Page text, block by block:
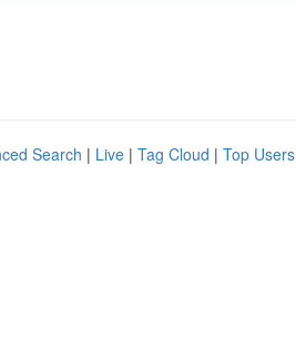
Search | Live | Tag Cloud | Top Users